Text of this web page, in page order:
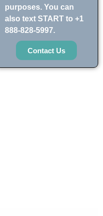
purposes. You can
also text START to +1
888-828-5997.
Contact Us